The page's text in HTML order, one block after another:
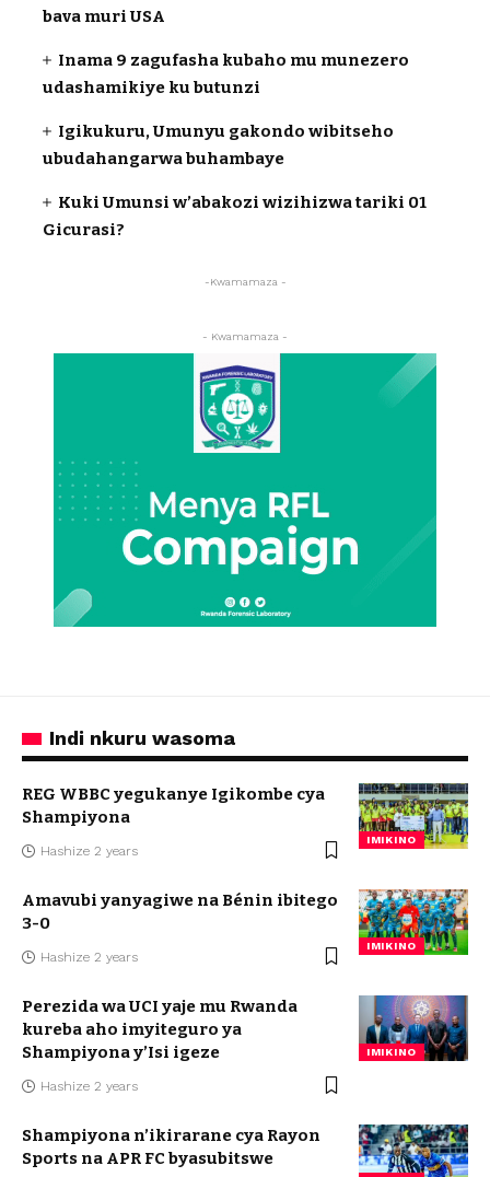
bava muri USA
Inama 9 zagufasha kubaho mu munezero
udashamikiye ku butunzi
Igikukuru, Umunyu gakondo wibitseho
ubudahangarwa buhambaye
Kuki Umunsi w’abakozi wizihizwa tariki 01
Gicurasi?
-Kwamamaza -
- Kwamamaza -
Indi nkuru wasoma
IMIKINO
REG WBBC yegukanye Igikombe cya
Shampiyona
Hashize 2 years
IMIKINO
Amavubi yanyagiwe na Bénin ibitego
3-0
Hashize 2 years
IMIKINO
Perezida wa UCI yaje mu Rwanda
kureba aho imyiteguro ya
Shampiyona y’Isi igeze
Hashize 2 years
Shampiyona n’ikirarane cya Rayon
Sports na APR FC byasubitswe